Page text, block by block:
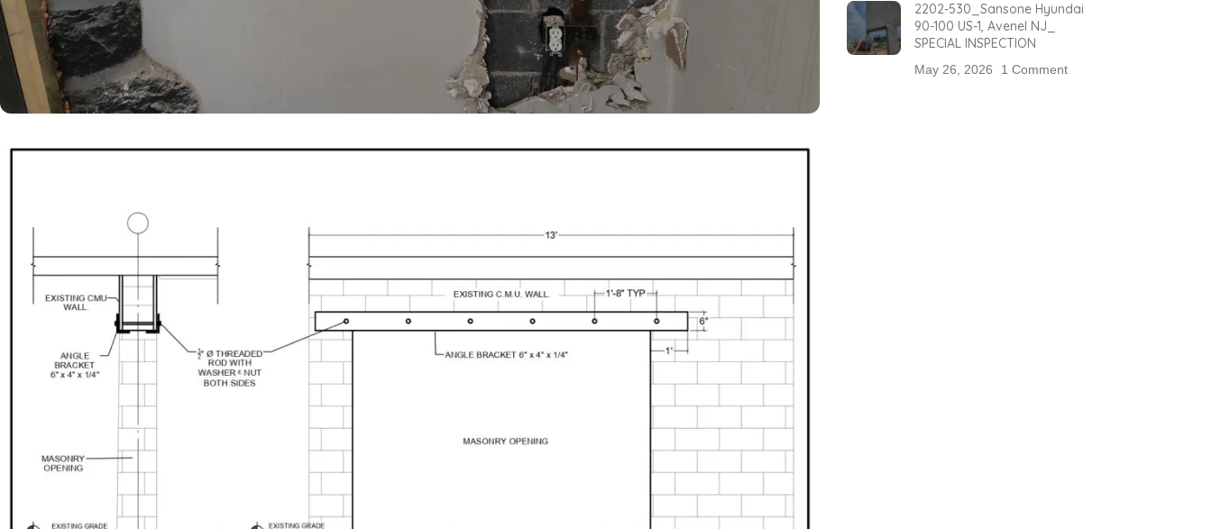
2202-530_Sansone Hyundai
90-100 US-1, Avenel NJ_
SPECIAL INSPECTION
May 26, 2026 1 Comment